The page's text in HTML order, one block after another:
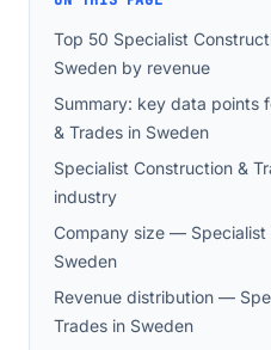
Top 50 Specialist
Sweden by revenue
Summary: key data points
& Trades in Sweden
Specialist Construction &
industry
Company size — Specialist
Sweden
Revenue distribution —
Trades in Sweden